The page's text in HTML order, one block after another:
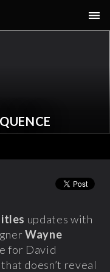
updates with
Wayne
for David
that doesn’t reveal